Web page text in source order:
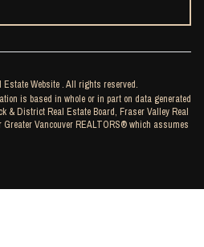
Estate Website . All rights reserved.
is based in whole or in part on data generated
& District Real Estate Board, Fraser Valley Real
Greater Vancouver REALTORS® which assumes